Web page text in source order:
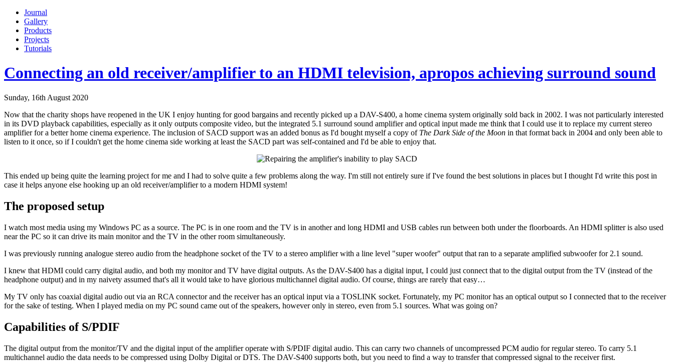
Journal
Gallery
Products
Projects
Tutorials
Connecting an old receiver/amplifier to an HDMI television, apropos achieving surround sound
Sunday, 16th August 2020
Now that the charity shops have reopened in the UK I enjoy hunting for good bargains and recently picked up a DAV-S400, a home cinema system originally sold back in 2002. I was not particularly interested
in its DVD playback capabilities, especially as it only outputs composite video, but the integrated 5.1 surround sound amplifier and optical input made me think that I could use it to replace my current stereo
amplifier for a better home cinema experience. The inclusion of SACD support was an added bonus as I'd bought myself a copy of The Dark Side of the Moon in that format back in 2004 and only been able to
listen to it once, so if I couldn't get the home cinema side working at least the SACD part was self-contained and I'd be able to enjoy that.
This ended up being quite the learning project for me and I had to solve quite a few problems along the way. I'm still not entirely sure if I've found the best solutions in places but I thought I'd write this post in
case it helps anyone else hooking up an old receiver/amplifier to a modern HDMI system!
The proposed setup
I watch most media using my Windows PC as a source. The PC is in one room and the TV is in another and long HDMI and USB cables run between both under the floorboards. An HDMI splitter is also used
near the PC so it can drive its main monitor and the TV in the other room simultaneously.
I was previously running analogue stereo audio from the headphone socket of the TV to a stereo amplifier with a line level "super woofer" output that ran to a separate amplified subwoofer for 2.1 sound.
I knew that HDMI could carry digital audio, and both my monitor and TV have digital outputs. As the DAV-S400 has a digital input, I could just connect that to the digital output from the TV (instead of the
headphone output) and in my naivety assumed that's all it would take to have glorious multichannel digital audio. Of course, things are rarely that easy…
My TV only has coaxial digital audio out via an RCA connector and the receiver has an optical input via a TOSLINK socket. Fortunately, my PC monitor has an optical output so I connected that to the receiver
for the sake of testing. When I played media on my PC sound came out of the speakers, however only in stereo, even from 5.1 sources. What was going on?
Capabilities of S/PDIF
The digital output from the monitor/TV and the digital input of the amplifier operate with S/PDIF digital audio. This can carry two channels of uncompressed PCM audio for regular stereo. To carry 5.1
multichannel audio the data needs to be compressed using Dolby Digital or DTS. The DAV-S400 supports both, but you need to find a way to transfer that compressed signal to the receiver first.